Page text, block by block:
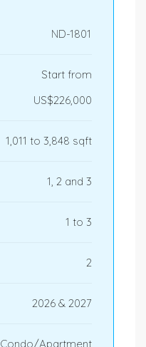
ND-1801
Start from
US$226,000
1,011 to 3,848 sqft
1, 2 and 3
1 to 3
2
2026 & 2027
Condo/Apartment